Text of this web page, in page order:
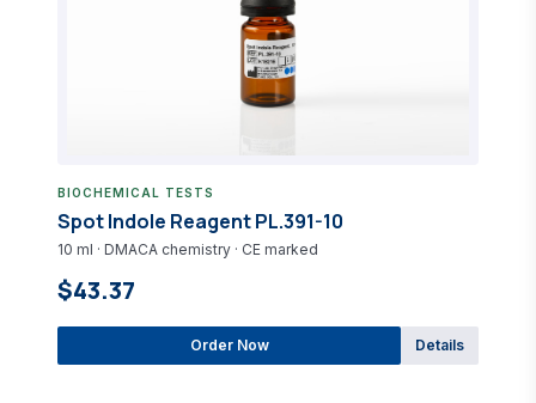
BIOCHEMICAL TESTS
Spot Indole Reagent PL.391-10
10 ml · DMACA chemistry · CE marked
$43.37
Order Now Details